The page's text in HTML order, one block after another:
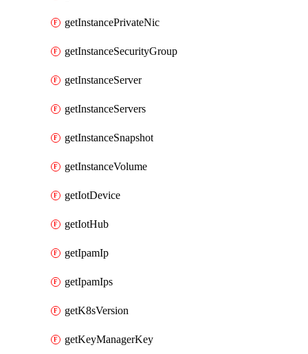
getInstancePrivateNic
getInstanceSecurityGroup
getInstanceServer
getInstanceServers
getInstanceSnapshot
getInstanceVolume
getIotDevice
getIotHub
getIpamIp
getIpamIps
getK8sVersion
getKeyManagerKey